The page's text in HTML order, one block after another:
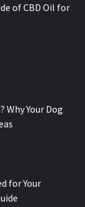
of CBD Oil for
Why Your Dog
for Your